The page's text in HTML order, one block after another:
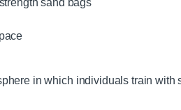
sand bags
in which individuals train with